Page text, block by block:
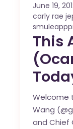
June 19,
carly rae
This
Welcome
Wang
and Chief